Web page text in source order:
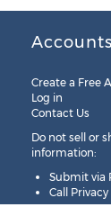
Accounts
Create a Free
Log in
Contact Us
Do not sell or
information:
Submit via
Call